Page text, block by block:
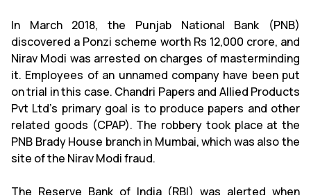
In March 2018, the Punjab National Bank (PNB)
discovered a Ponzi scheme worth Rs 12,000 crore, and
Nirav Modi was arrested on charges of masterminding
it. Employees of an unnamed company have been put
on trial in this case. Chandri Papers and Allied Products
Pvt Ltd's primary goal is to produce papers and other
related goods (CPAP). The robbery took place at the
PNB Brady House branch in Mumbai, which was also the
site of the Nirav Modi fraud.
The Reserve Bank of India (RBI) was alerted when